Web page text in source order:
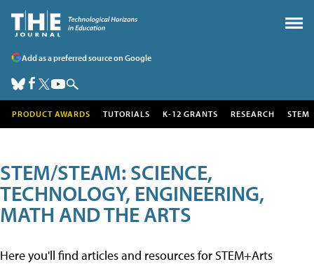
Add as a preferred source on Google
PRODUCT AWARDS TUTORIALS K-12 GRANTS RESEARCH STEM
STEM/STEAM: SCIENCE,
TECHNOLOGY, ENGINEERING,
MATH AND THE ARTS
Here you'll find articles and resources for STEM+Arts